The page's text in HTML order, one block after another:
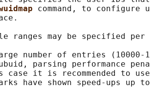
command, to configure
ranges may be specified per
number of entries
parsing performance
case it is recommended to